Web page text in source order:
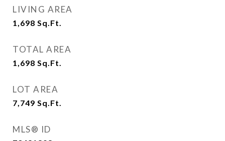
LIVING AREA
1,698 Sq.Ft.
TOTAL AREA
1,698 Sq.Ft.
LOT AREA
7,749 Sq.Ft.
MLS® ID